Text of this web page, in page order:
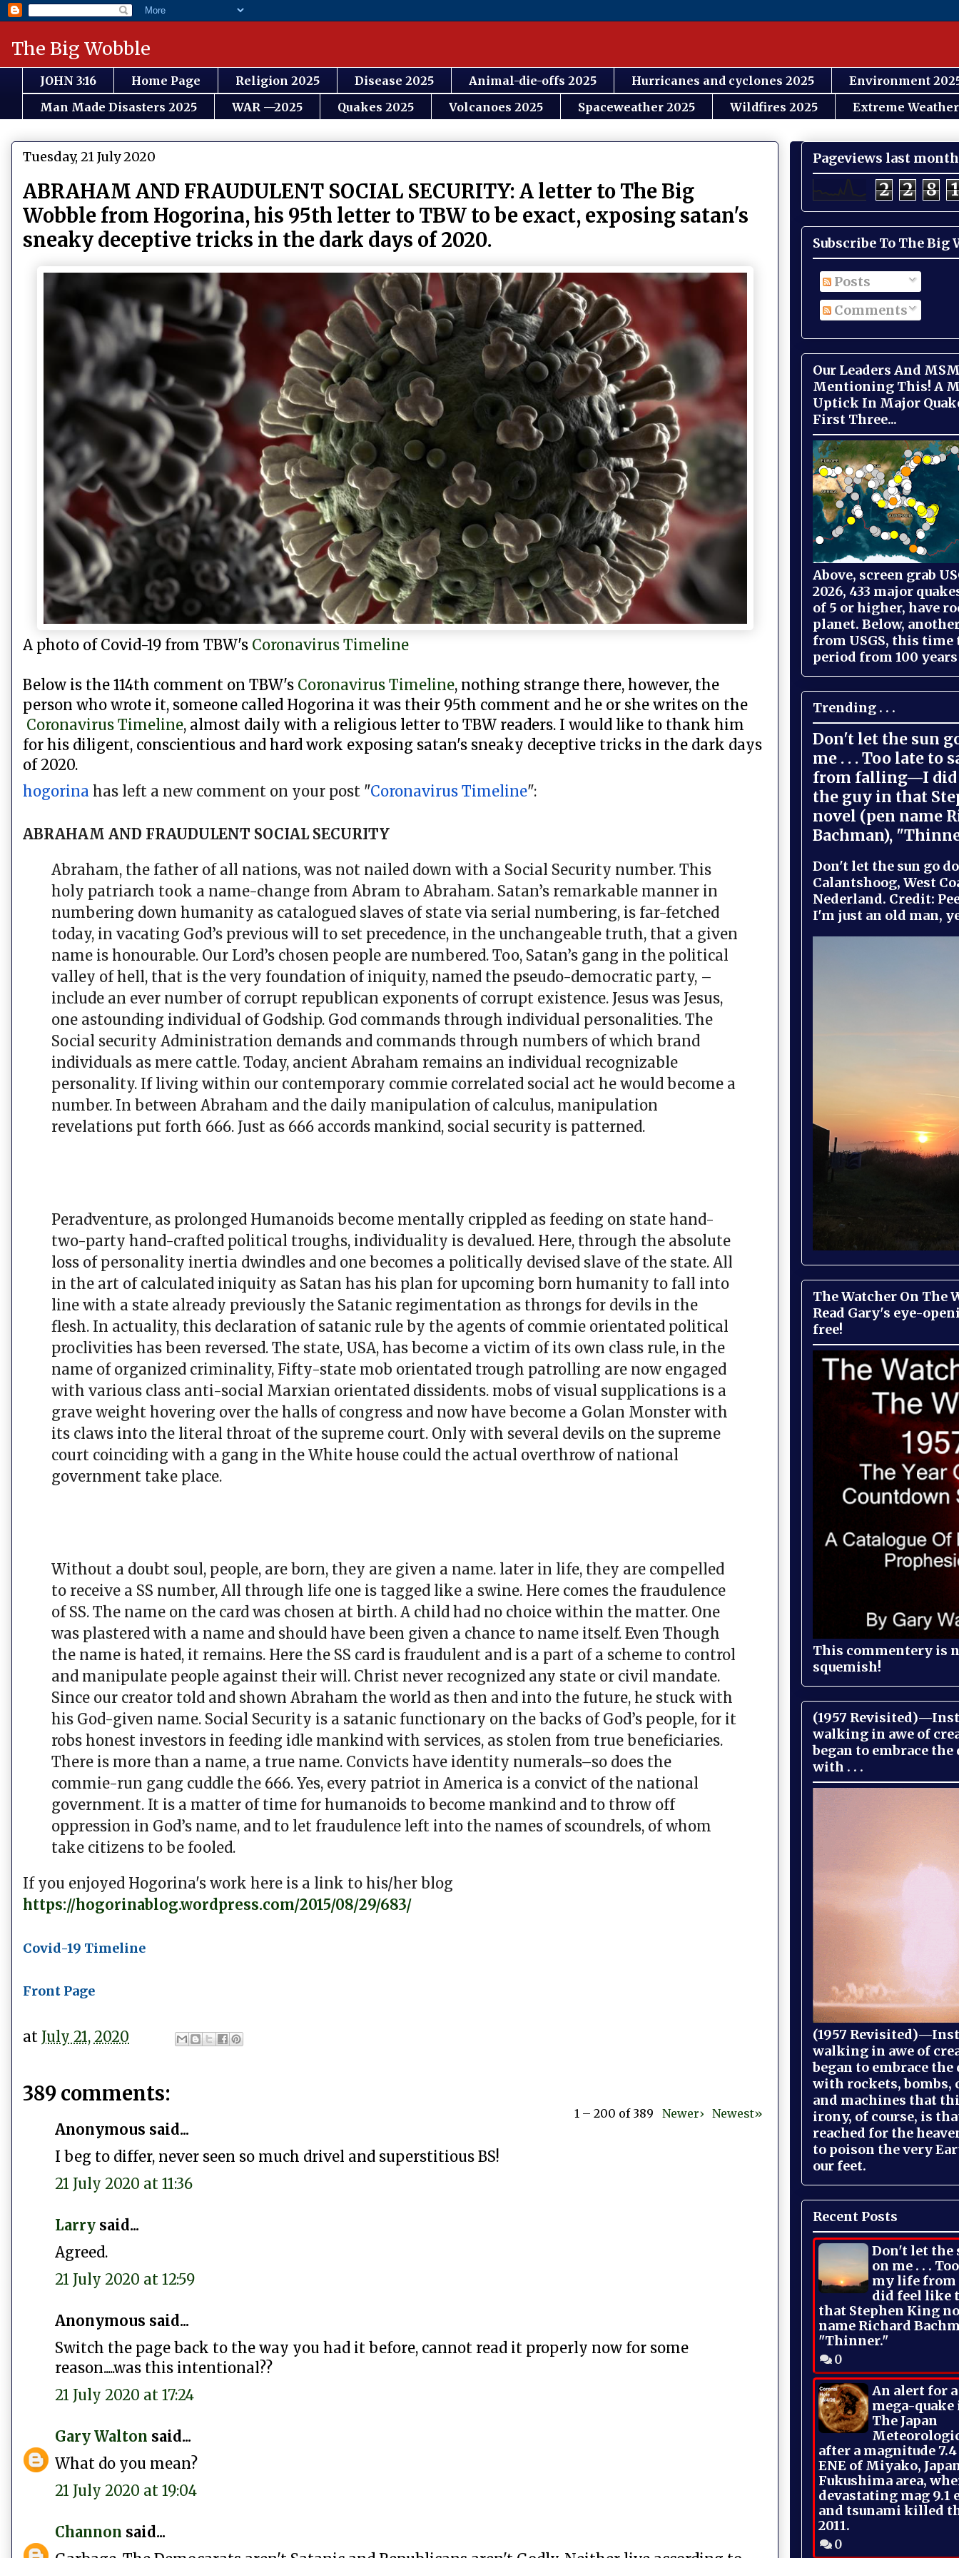
The Big Wobble
JOHN 3:16 Home Page Religion 2025 Disease 2025 Animal-die-offs 2025 Hurricanes and cyclones 2025
Environment
Man Made Disasters 2025
WAR —2025 Quakes 2025 Volcanoes 2025 Spaceweather 2025 Wildfires 2025 Extreme
Tuesday, 21 July 2020
ABRAHAM AND FRAUDULENT SOCIAL SECURITY: A letter to The Big
Wobble from Hogorina, his 95th letter to TBW to be exact, exposing satan's
sneaky deceptive tricks in the dark days of 2020.
A photo of Covid-19 from TBW's Coronavirus Timeline
Below is the 114th comment on TBW's Coronavirus Timeline, nothing strange there, however, the
person who wrote it, someone called Hogorina it was their 95th comment and he or she writes on the
Coronavirus Timeline, almost daily with a religious letter to TBW readers. I would like to thank him
for his diligent, conscientious and hard work exposing satan's sneaky deceptive tricks in the dark days
of 2020.
hogorina has left a new comment on your post "Coronavirus Timeline":
ABRAHAM AND FRAUDULENT SOCIAL SECURITY
Abraham, the father of all nations, was not nailed down with a Social Security number. This
holy patriarch took a name-change from Abram to Abraham. Satan’s remarkable manner in
numbering down humanity as catalogued slaves of state via serial numbering, is far-fetched
today, in vacating God’s previous will to set precedence, in the unchangeable truth, that a given
name is honourable. Our Lord’s chosen people are numbered. Too, Satan’s gang in the political
valley of hell, that is the very foundation of iniquity, named the pseudo-democratic party, –
include an ever number of corrupt republican exponents of corrupt existence. Jesus was Jesus,
one astounding individual of Godship. God commands through individual personalities. The
Social security Administration demands and commands through numbers of which brand
individuals as mere cattle. Today, ancient Abraham remains an individual recognizable
personality. If living within our contemporary commie correlated social act he would become a
number. In between Abraham and the daily manipulation of calculus, manipulation
revelations put forth 666. Just as 666 accords mankind, social security is patterned.
Peradventure, as prolonged Humanoids become mentally crippled as feeding on state hand-
two-party hand-crafted political troughs, individuality is devalued. Here, through the absolute
loss of personality inertia dwindles and one becomes a politically devised slave of the state. All
in the art of calculated iniquity as Satan has his plan for upcoming born humanity to fall into
line with a state already previously the Satanic regimentation as throngs for devils in the
flesh. In actuality, this declaration of satanic rule by the agents of commie orientated political
proclivities has been reversed. The state, USA, has become a victim of its own class rule, in the
name of organized criminality, Fifty-state mob orientated trough patrolling are now engaged
with various class anti-social Marxian orientated dissidents. mobs of visual supplications is a
grave weight hovering over the halls of congress and now have become a Golan Monster with
its claws into the literal throat of the supreme court. Only with several devils on the supreme
court coinciding with a gang in the White house could the actual overthrow of national
government take place.
Without a doubt soul, people, are born, they are given a name. later in life, they are compelled
to receive a SS number, All through life one is tagged like a swine. Here comes the fraudulence
of SS. The name on the card was chosen at birth. A child had no choice within the matter. One
was plastered with a name and should have been given a chance to name itself. Even Though
the name is hated, it remains. Here the SS card is fraudulent and is a part of a scheme to control
and manipulate people against their will. Christ never recognized any state or civil mandate.
Since our creator told and shown Abraham the world as then and into the future, he stuck with
his God-given name. Social Security is a satanic functionary on the backs of God’s people, for it
robs honest investors in feeding idle mankind with services, as stolen from true beneficiaries.
There is more than a name, a true name. Convicts have identity numerals–so does the
commie-run gang cuddle the 666. Yes, every patriot in America is a convict of the national
government. It is a matter of time for humanoids to become mankind and to throw off
oppression in God’s name, and to let fraudulence left into the names of scoundrels, of whom
take citizens to be fooled.
If you enjoyed Hogorina's work here is a link to his/her blog
https://hogorinablog.wordpress.com/2015/08/29/683/
Covid-19 Timeline
Front Page
at July 21, 2020
389 comments:
1 – 200 of 389 Newer› Newest»
Anonymous said...
I beg to differ, never seen so much drivel and superstitious BS!
21 July 2020 at 11:36
Larry said...
Agreed.
21 July 2020 at 12:59
Anonymous said...
Switch the page back to the way you had it before, cannot read it properly now for some
reason.....was this intentional??
21 July 2020 at 17:24
Gary Walton said...
What do you mean?
21 July 2020 at 19:04
Channon said...
Pageviews last month
2 2 8 1
Subscribe To The Big
Posts
Comments
Our Leaders And
Mentioning This! A
Uptick In Major
First Three...
Above, screen grab
2026, 433 major
of 5 or higher, have
planet. Below,
from USGS, this time
period from 100
Trending . . .
Don't let the sun
me . . . Too late to
from falling—I did
the guy in that
novel (pen name
Bachman),
Don't let the sun go
Calantshoog, West
Nederland. Credit:
I'm just an old man,
The Watcher On The
Read Gary's eye-
free!
This commentery is
squemish!
(1957
walking in awe of
began to embrace
with . . .
(1957
walking in awe of
began to embrace
with rockets, bombs,
and machines that
irony, of course, is
reached for the
to poison the very
our feet.
Recent Posts
Don't let the
on me . . .
my life
did feel like
that Stephen King
name Richard
"Thinner."
0
An alert for
mega-quake
The Japan
after a magnitude
ENE of Miyako,
Fukushima area,
devastating mag 9.1
and tsunami killed
2011.
0